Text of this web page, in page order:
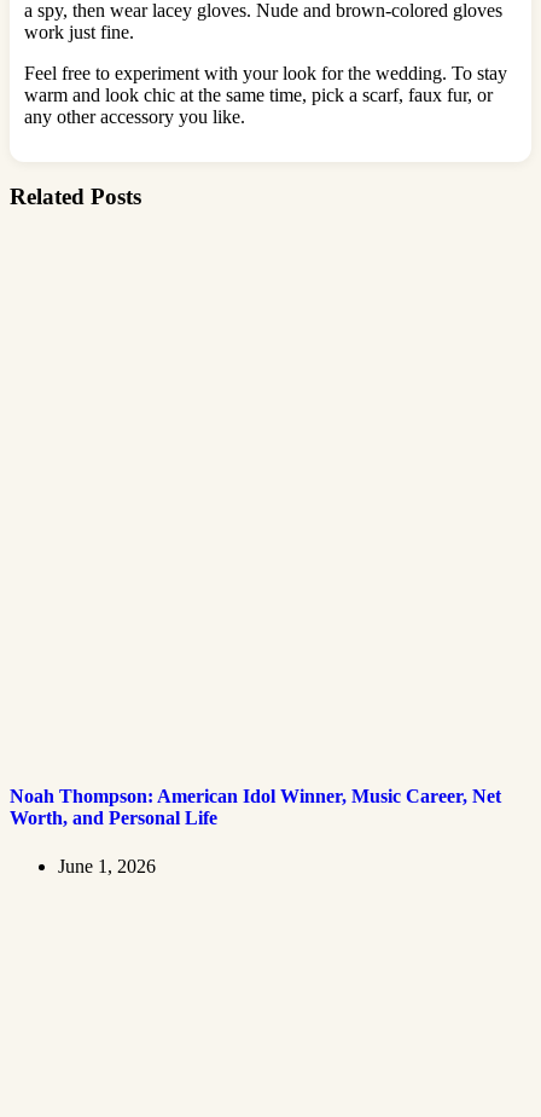
a spy, then wear lacey gloves. Nude and brown-colored gloves
work just fine.
Feel free to experiment with your look for the wedding. To stay
warm and look chic at the same time, pick a scarf, faux fur, or
any other accessory you like.
Related Posts
Noah Thompson: American Idol Winner, Music Career, Net
Worth, and Personal Life
June 1, 2026